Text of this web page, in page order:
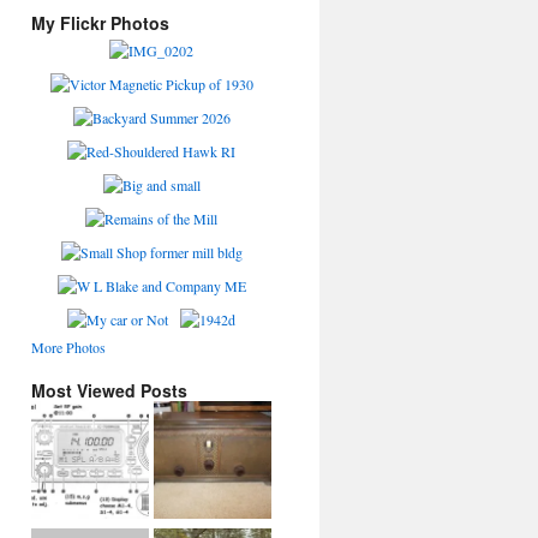
My Flickr Photos
More Photos
Most Viewed Posts